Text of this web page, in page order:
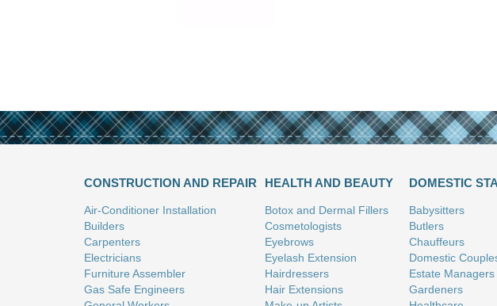
CONSTRUCTION AND REPAIR
Air-Conditioner Installation
Builders
Carpenters
Electricians
Furniture Assembler
Gas Safe Engineers
HEALTH AND BEAUTY
Botox and Dermal Fillers
Cosmetologists
Eyebrows
Eyelash Extension
Hairdressers
Hair Extensions
DOMESTIC
Babysitters
Butlers
Chauffeurs
Domestic
Estate Managers
Gardeners